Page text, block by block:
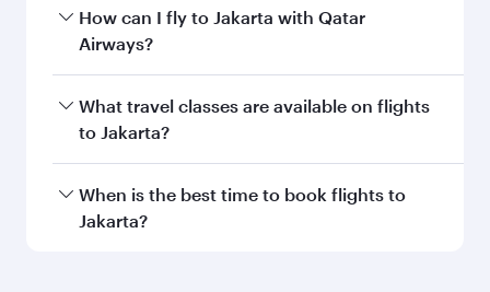
Yes, Qatar Airways operates direct flights to
Jakarta. Search for flights through our
How can I fly to Jakarta with Qatar
Airways?
You can fly directly to Jakarta with Qatar
Airways. Connect to over 160 destinations via
What travel classes are available on flights
to Jakarta?
Travel class availability depends on the route
and operating airline. On flights operated by
When is the best time to book flights to
Jakarta?